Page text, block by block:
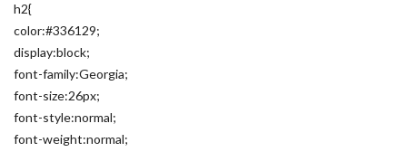
h2{
color:#336129;
display:block;
font-family:Georgia;
font-size:26px;
font-style:normal;
font-weight:normal;